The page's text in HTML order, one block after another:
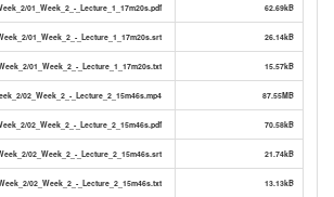
01_Week_2_-_Lecture_1_17m20s.pdf 62.69kB
01_Week_2_-_Lecture_1_17m20s.srt 26.14kB
01_Week_2_-_Lecture_1_17m20s.txt 15.57kB
02_Week_2_-_Lecture_2_15m46s.mp4 87.55MB
02_Week_2_-_Lecture_2_15m46s.pdf 70.58kB
02_Week_2_-_Lecture_2_15m46s.srt 21.74kB
02_Week_2_-_Lecture_2_15m46s.txt 13.13kB